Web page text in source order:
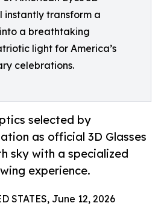
instantly transform a
a breathtaking
light for America’s
celebrations.
selected by
as official 3D Glasses
sky with a specialized
experience.
STATES, June 12, 2026